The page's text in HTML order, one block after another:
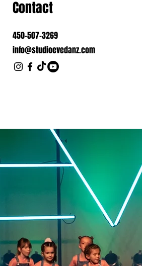
Contact
450-507-3269
info@studioevedanz.com